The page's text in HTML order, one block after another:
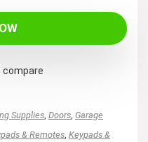
compare
Supplies Doors Garage
& Remotes Keypads &